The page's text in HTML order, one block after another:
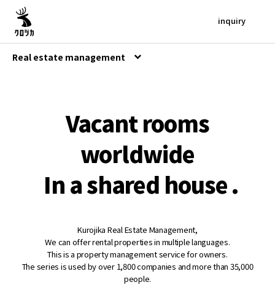
inquiry
Real estate management
Vacant rooms
worldwide
In a shared house.
Kurojika Real Estate Management,
We can offer rental properties in multiple languages.
This is a property management service for owners.
The series is used by over 1,800 companies and more than 35,000
people.